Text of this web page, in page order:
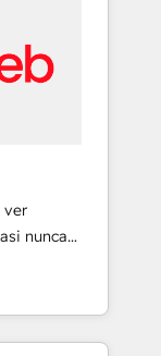
5 rating
and
United
ver
nunca
uno
tu